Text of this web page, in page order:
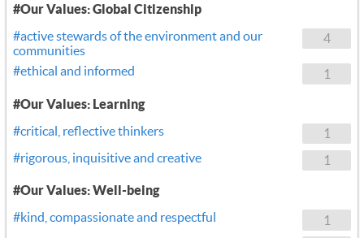
#Our Values: Global Citizenship
4
#active stewards of the environment and our
communities
1
#ethical and informed
#Our Values: Learning
1
#critical, reflective thinkers
1
#rigorous, inquisitive and creative
#Our Values: Well-being
1
#kind, compassionate and respectful